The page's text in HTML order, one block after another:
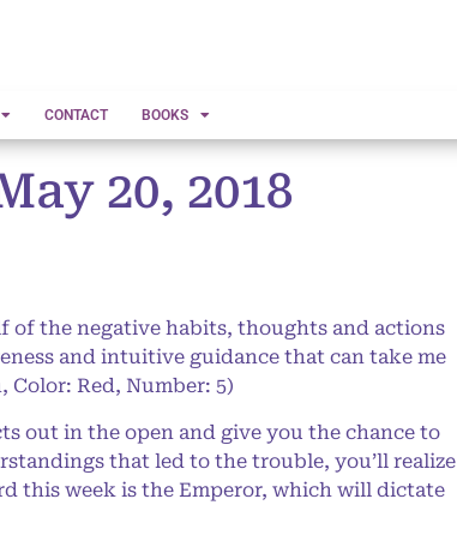
CONTACT BOOKS
20, 2018
of the negative habits, thoughts and actions
and intuitive guidance that can take me
Color: Red, Number: 5)
out in the open and give you the chance to
that led to the trouble, you’ll realize
this week is the Emperor, which will dictate